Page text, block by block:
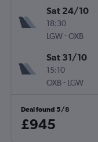
Sat 24/10
18:30
LGW-OXB
Sat 31/10
15:10
OXB- LGW
Deal found 5/8
£945